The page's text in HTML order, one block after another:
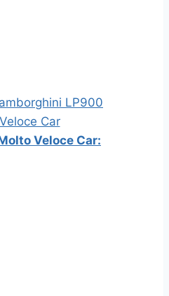
Veloce Car: